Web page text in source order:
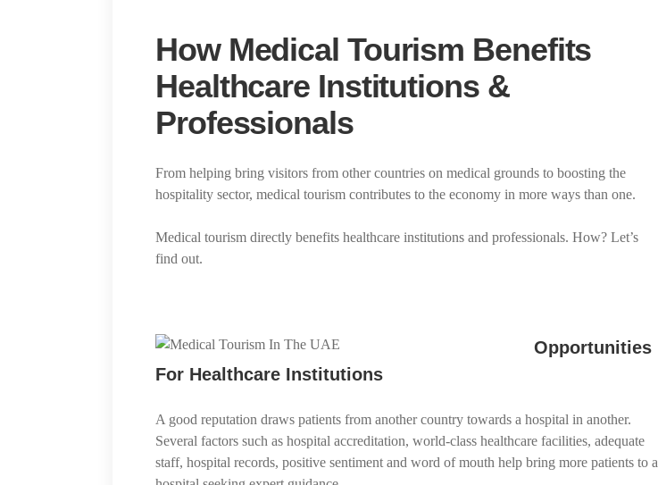
How Medical Tourism Benefits
Healthcare Institutions &
Professionals
From helping bring visitors from other countries on medical grounds to boosting the
hospitality sector, medical tourism contributes to the economy in more ways than one.
Medical tourism directly benefits healthcare institutions and professionals. How? Let’s
find out.
Opportunities
For Healthcare Institutions
A good reputation draws patients from another country towards a hospital in another.
Several factors such as hospital accreditation, world-class healthcare facilities, adequate
staff, hospital records, positive sentiment and word of mouth help bring more patients to a